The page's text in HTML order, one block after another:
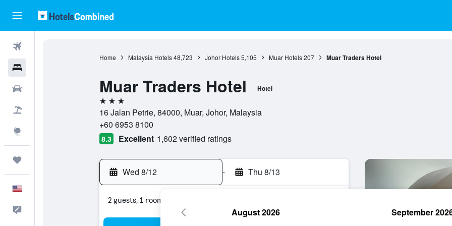
Home Malaysia Hotels 48,723 Johor Hotels 5,105 Muar Hotels 207 Muar Traders Hotel
Muar Traders Hotel Hotel
3 stars
16 Jalan Petrie, 84000, Muar, Johor, Malaysia
+60 6953 8100
8.3 Excellent 1,602 verified ratings
Wed 8/12 - Thu 8/13
2 guests, 1 room
August 2026 September